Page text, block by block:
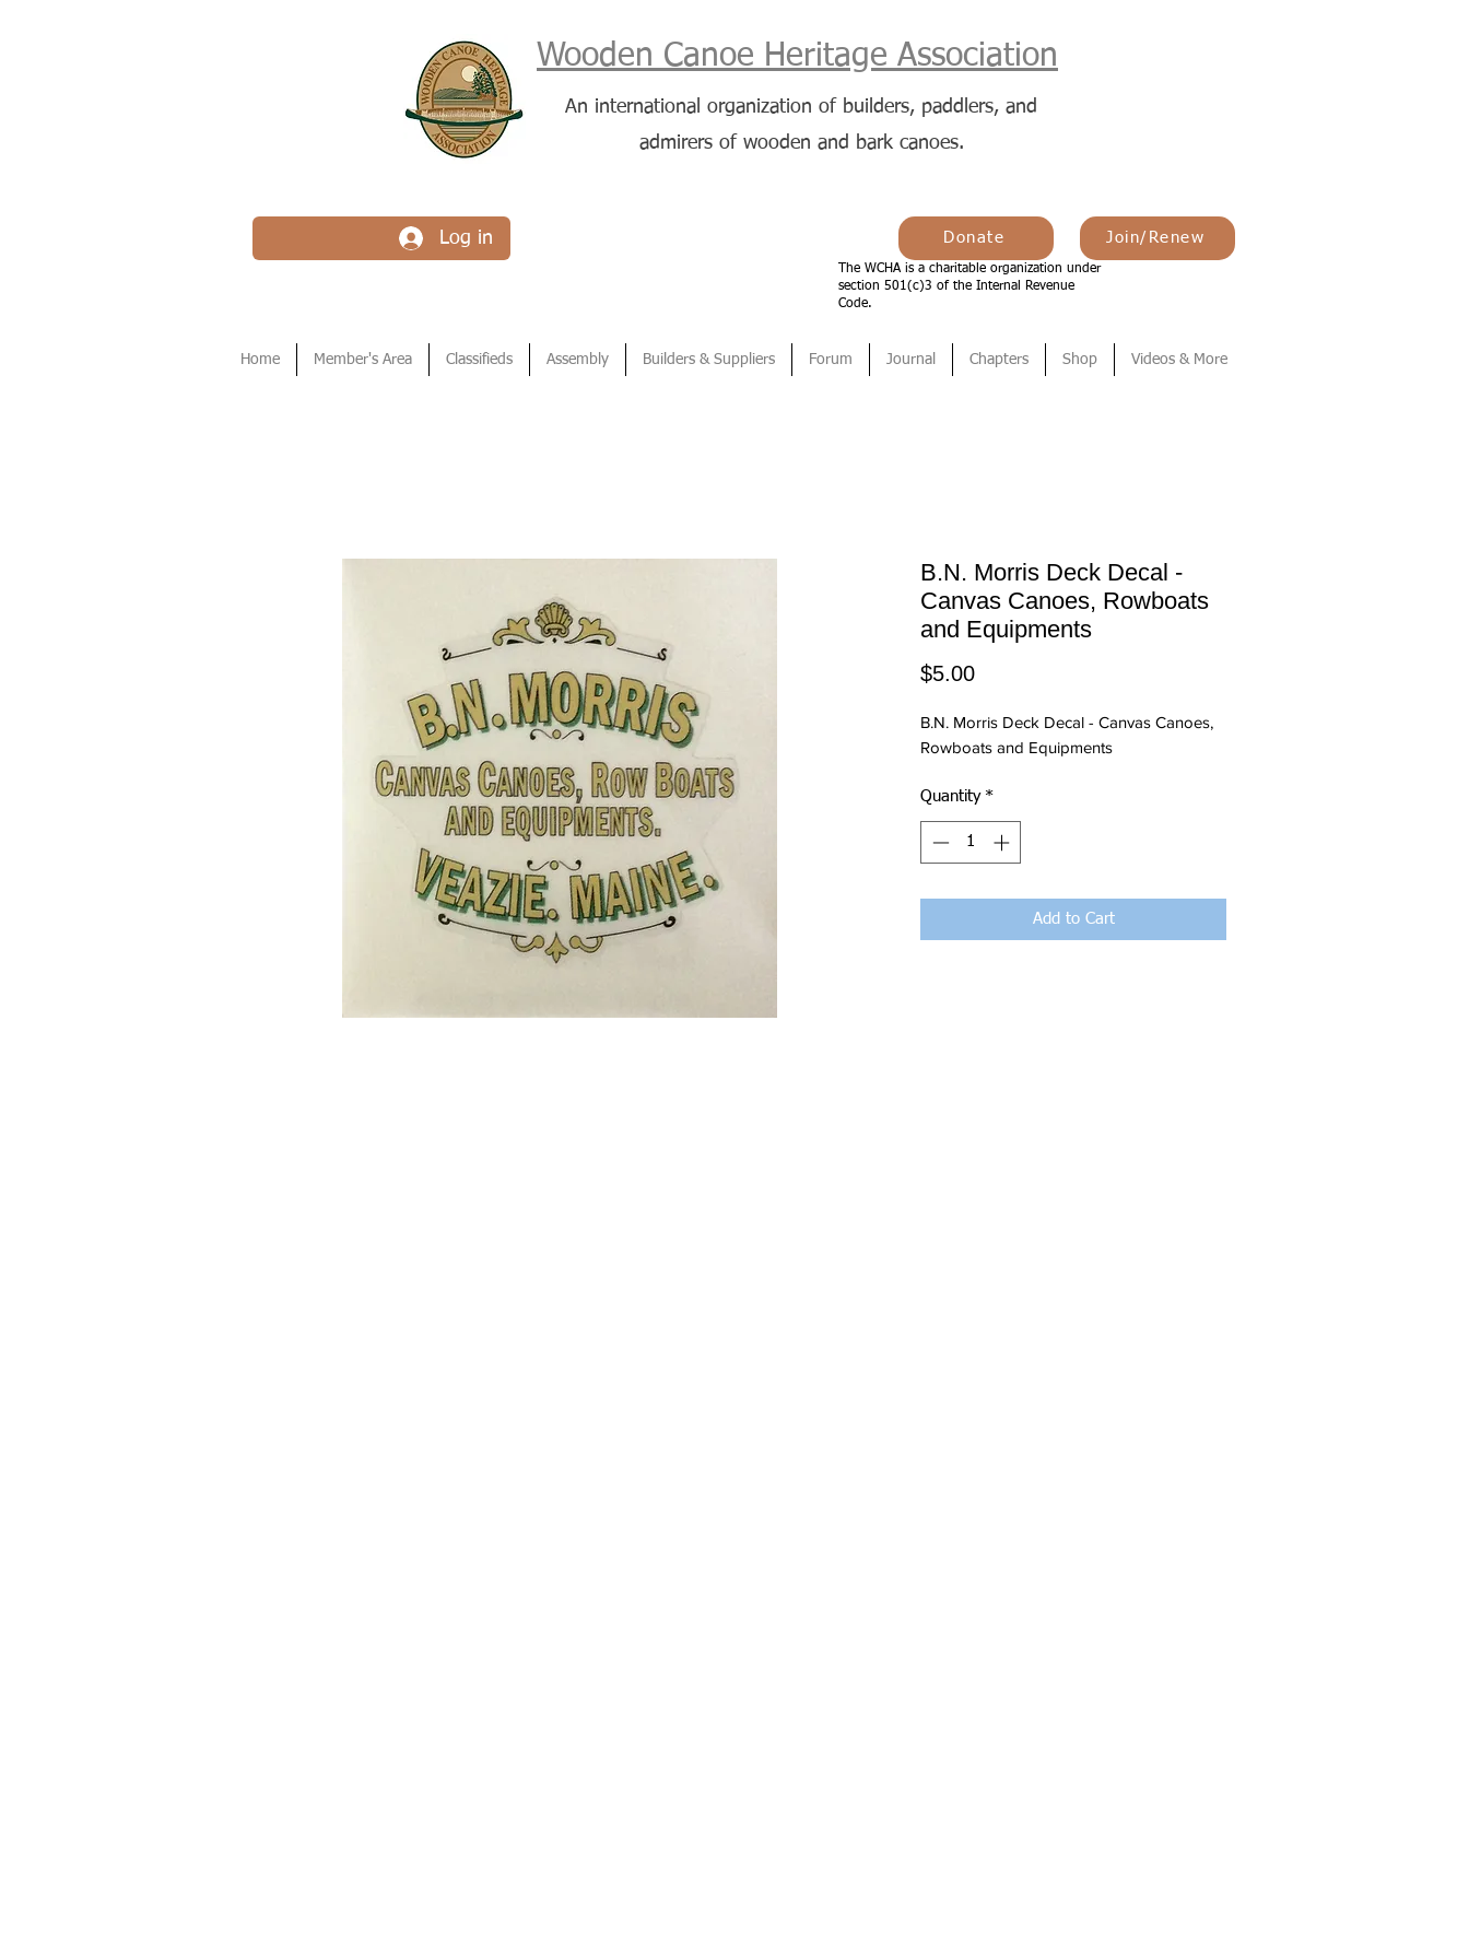
Wooden Canoe Heritage Association
An international organization of builders, paddlers, and
admirers of wooden and bark canoes.
Log in Donate Join/Renew
The WCHA is a charitable organization under
section 501(c)3 of the Internal Revenue
Code.
Home Member's Area Classifieds Assembly Builders & Suppliers Forum Journal Chapters Shop Videos & More
B.N. Morris Deck Decal -
Canvas Canoes, Rowboats
and Equipments
$5.00Price
B.N. Morris Deck Decal - Canvas Canoes,
Rowboats and Equipments
Quantity *
Add to Cart